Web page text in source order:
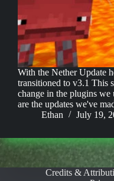
With the Nether Update
transitioned to v3.1 This
change in the plugins we
are the updates we've
Ethan
July 19,
Credits &